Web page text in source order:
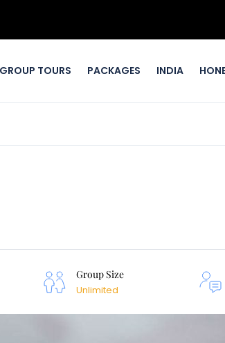
GROUP TOURS PACKAGES INDIA
Group Size
Unlimited